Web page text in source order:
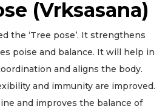
(Vrksasana)
the ‘Tree pose’. It strengthens
poise and balance. It will help in
and aligns the body.
and immunity are improved.
and improves the balance of